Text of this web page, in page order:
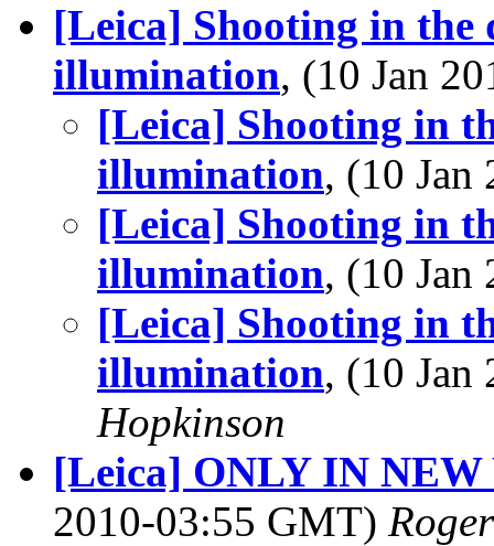
[Leica] Shooting in
illumination, (10 Jan
[Leica] Shooting in
illumination, (10
[Leica] Shooting in
illumination, (10
[Leica] Shooting in
illumination, (10
Hopkinson
[Leica] ONLY IN
2010-03:55 GMT)